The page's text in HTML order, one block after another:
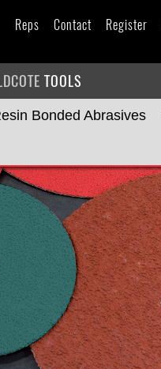
Reps Contact Register
TOOLS
Bonded Abrasives